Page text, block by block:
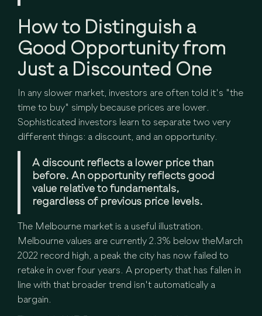
How to Distinguish a
Good Opportunity from
Just a Discounted One
In any slower market, investors are often told it's "the
time to buy" simply because prices are lower.
Sophisticated investors learn to separate two very
different things: a discount, and an opportunity.
A discount reflects a lower price than
before. An opportunity reflects good
value relative to fundamentals,
regardless of previous price levels.
The Melbourne market is a useful illustration.
Melbourne values are currently 2.3% below theMarch
2022 record high, a peak the city has now failed to
retake in over four years. A property that has fallen in
line with that broader trend isn't automatically a
bargain.